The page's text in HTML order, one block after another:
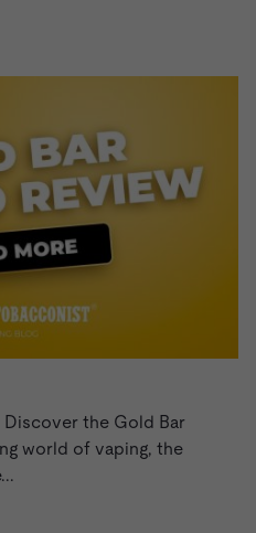
Discover the Gold Bar
world of vaping, the